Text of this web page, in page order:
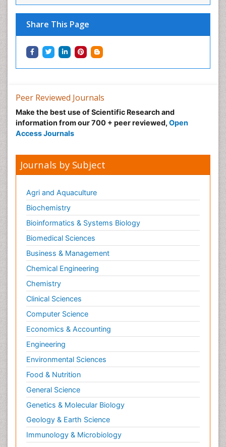
Share This Page
Peer Reviewed Journals
Make the best use of Scientific Research and
information from our 700 + peer reviewed, Open
Access Journals
Journals by Subject
Agri and Aquaculture
Biochemistry
Bioinformatics & Systems Biology
Biomedical Sciences
Business & Management
Chemical Engineering
Chemistry
Clinical Sciences
Computer Science
Economics & Accounting
Engineering
Environmental Sciences
Food & Nutrition
General Science
Genetics & Molecular Biology
Geology & Earth Science
Immunology & Microbiology